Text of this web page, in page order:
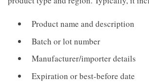
Product name and description
Batch or lot number
Manufacturer/importer details
Expiration or best-before date